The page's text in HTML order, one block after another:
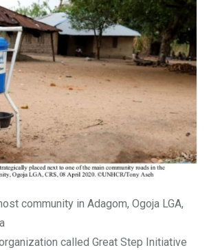
community in Adagom, Ogoja LGA,
called Great Step Initiative